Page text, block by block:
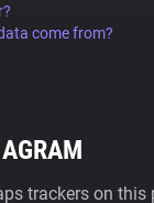
come from?
trackers on this